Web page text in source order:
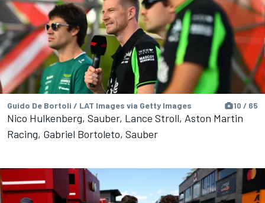
Guido De Bortoli / LAT Images via Getty Images 10 / 65
Nico Hulkenberg, Sauber, Lance Stroll, Aston Martin
Racing, Gabriel Bortoleto, Sauber